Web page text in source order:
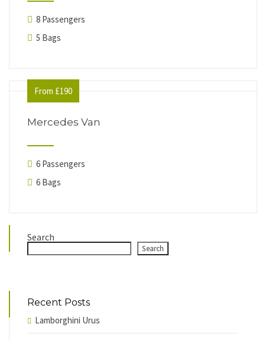
8 Passengers
5 Bags
From £190
Mercedes Van
6 Passengers
6 Bags
Search
Search
Recent Posts
Lamborghini Urus